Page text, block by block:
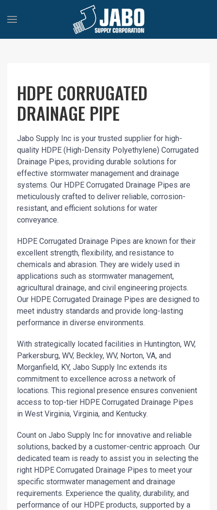
HDPE CORRUGATED
DRAINAGE PIPE
Jabo Supply Inc is your trusted supplier for high-
quality HDPE (High-Density Polyethylene) Corrugated
Drainage Pipes, providing durable solutions for
effective stormwater management and drainage
systems. Our HDPE Corrugated Drainage Pipes are
meticulously crafted to deliver reliable, corrosion-
resistant, and efficient solutions for water
conveyance.
HDPE Corrugated Drainage Pipes are known for their
excellent strength, flexibility, and resistance to
chemicals and abrasion. They are widely used in
applications such as stormwater management,
agricultural drainage, and civil engineering projects.
Our HDPE Corrugated Drainage Pipes are designed to
meet industry standards and provide long-lasting
performance in diverse environments.
With strategically located facilities in Huntington, WV,
Parkersburg, WV, Beckley, WV, Norton, VA, and
Morganfield, KY, Jabo Supply Inc extends its
commitment to excellence across a network of
locations. This regional presence ensures convenient
access to top-tier HDPE Corrugated Drainage Pipes
in West Virginia, Virginia, and Kentucky.
Count on Jabo Supply Inc for innovative and reliable
solutions, backed by a customer-centric approach. Our
dedicated team is ready to assist you in selecting the
right HDPE Corrugated Drainage Pipes to meet your
specific stormwater management and drainage
requirements. Experience the quality, durability, and
performance of our HDPE products, supported by a